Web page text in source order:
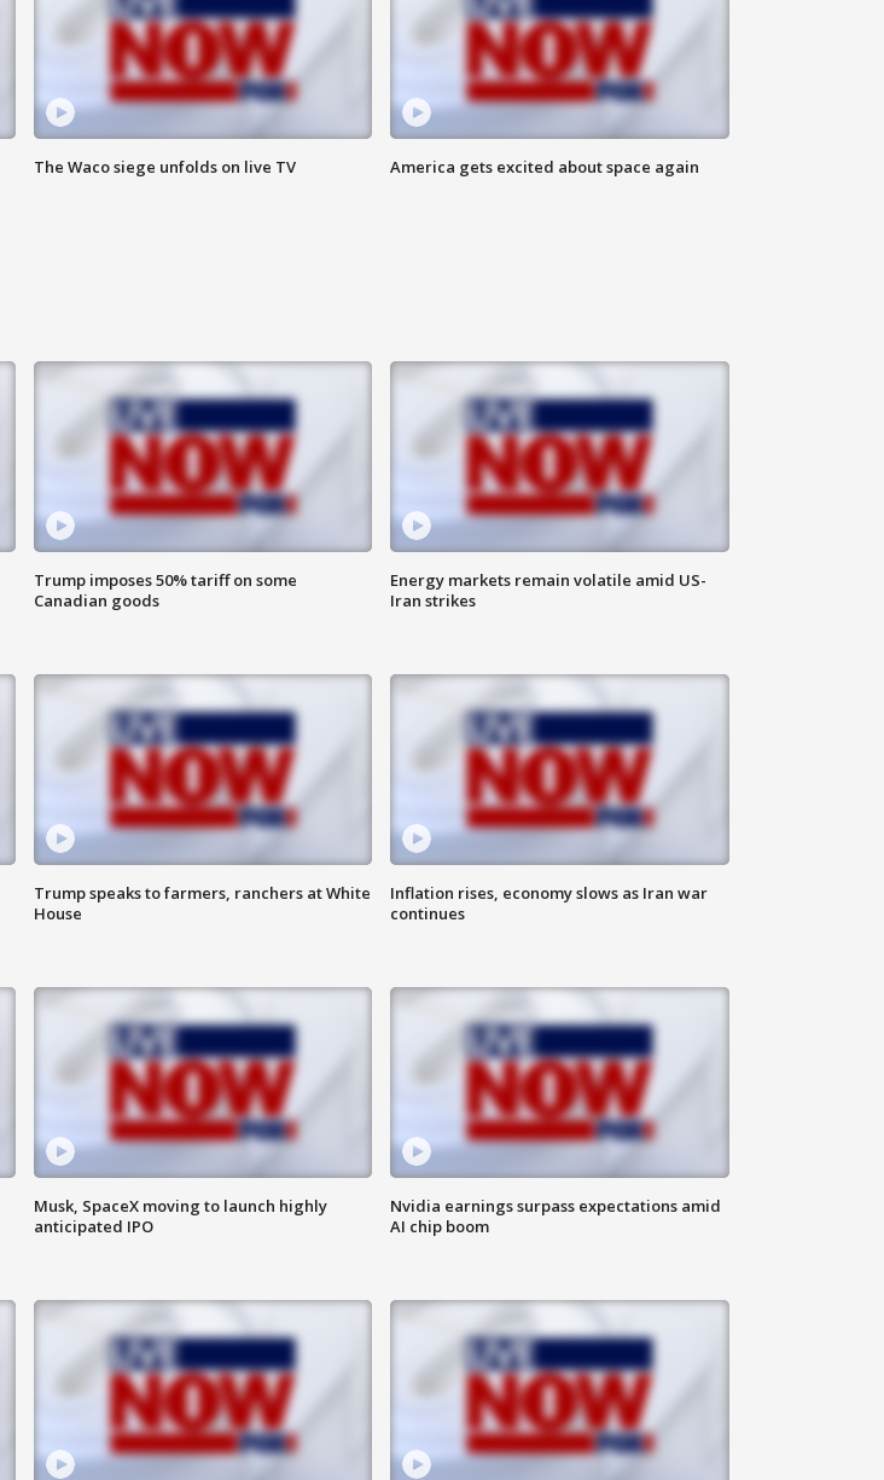
The Waco siege unfolds on live TV America gets excited about space again
Trump imposes 50% tariff on some
Canadian goods
Energy markets remain volatile amid US-
Iran strikes
Trump speaks to farmers, ranchers at White
House
Inflation rises, economy slows as Iran war
continues
Musk, SpaceX moving to launch highly
anticipated IPO
Nvidia earnings surpass expectations amid
AI chip boom